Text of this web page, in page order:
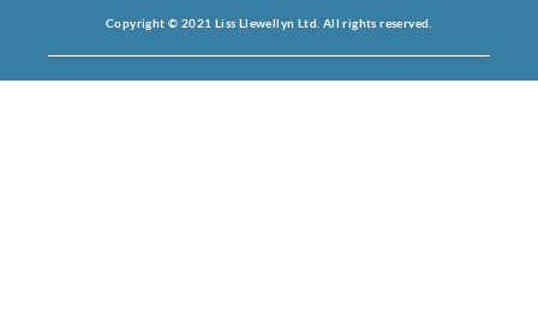
Copyright © 2021 Liss Llewellyn Ltd. All rights reserved.